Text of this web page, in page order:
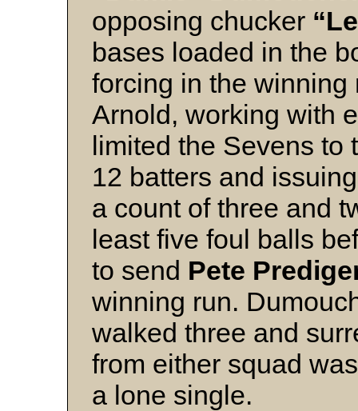
opposing chucker
bases loaded in the
forcing in the winning
Arnold, working with
limited the Sevens to
12 batters and
a count of three and
least five foul balls
to send Pete
winning run.
walked three and
from either squad
a lone single.